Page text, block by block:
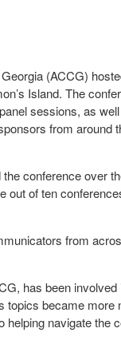
(ACCG)
Island. The
sessions, as
from around
conference over
out of ten
from
has been
topics became more
navigate the